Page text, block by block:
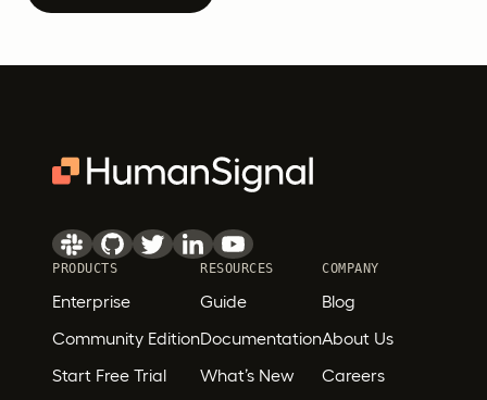
PRODUCTS
Enterprise
Community Edition
Start Free Trial
RESOURCES
Guide
Documentation
What’s New
COMPANY
Blog
About Us
Careers